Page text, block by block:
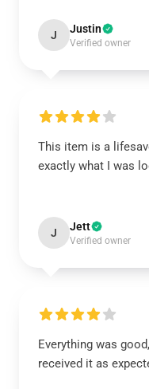
J Justin
Verified owner
This item is a
exactly what I was
J Jett
Verified owner
Everything was
received it as